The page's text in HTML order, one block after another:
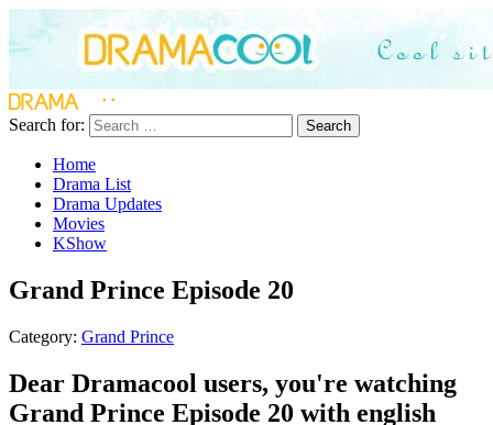
Search for: Search
Home
Drama List
Drama Updates
Movies
KShow
Grand Prince Episode 20
Category: Grand Prince
Dear Dramacool users, you're watching
Grand Prince Episode 20 with english